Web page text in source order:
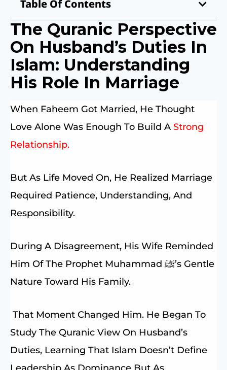
Table Of Contents
The Quranic Perspective
On Husband’s Duties In
Islam: Understanding
His Role In Marriage
When Faheem Got Married, He Thought
Love Alone Was Enough To Build A Strong
Relationship.
But As Life Moved On, He Realized Marriage
Required Patience, Understanding, And
Responsibility.
During A Disagreement, His Wife Reminded
Him Of The Prophet Muhammad ﷺ’s Gentle
Nature Toward His Family.
That Moment Changed Him. He Began To
Study The Quranic View On Husband’s
Duties, Learning That Islam Doesn’t Define